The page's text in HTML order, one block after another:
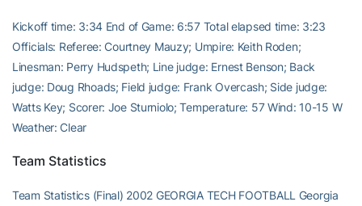
Kickoff time: 3:34 End of Game: 6:57 Total elapsed time: 3:23
Officials: Referee: Courtney Mauzy; Umpire: Keith Roden;
Linesman: Perry Hudspeth; Line judge: Ernest Benson; Back
judge: Doug Rhoads; Field judge: Frank Overcash; Side judge:
Watts Key; Scorer: Joe Sturniolo; Temperature: 57 Wind: 10-15 W
Weather: Clear
Team Statistics
Team Statistics (Final) 2002 GEORGIA TECH FOOTBALL Georgia